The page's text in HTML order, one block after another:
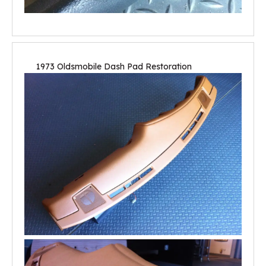
1973 Oldsmobile Dash Pad Restoration